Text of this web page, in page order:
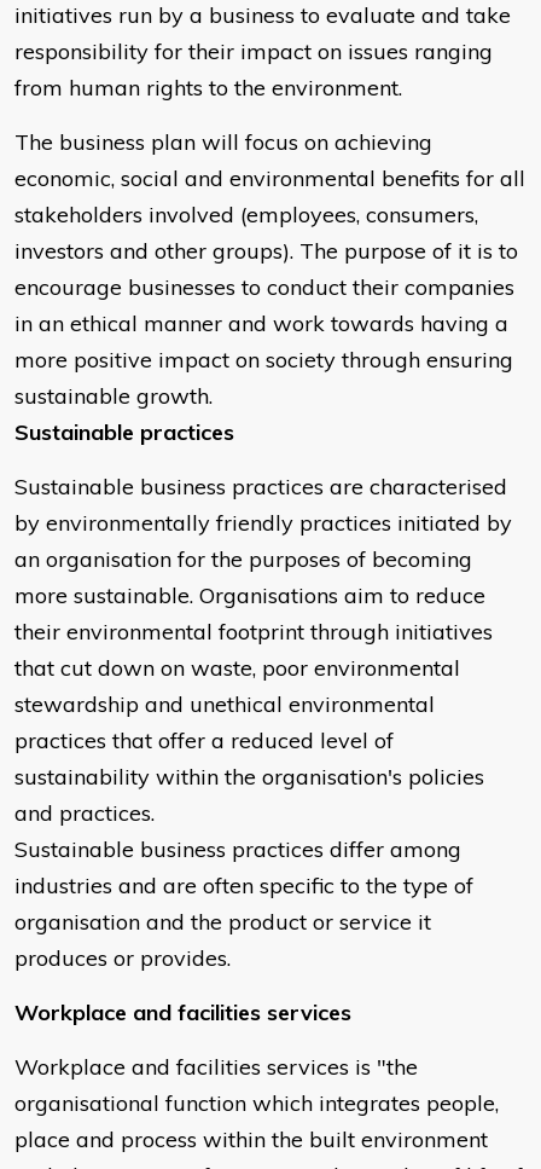
initiatives run by a business to evaluate and take
responsibility for their impact on issues ranging
from human rights to the environment.
The business plan will focus on achieving
economic, social and environmental benefits for all
stakeholders involved (employees, consumers,
investors and other groups). The purpose of it is to
encourage businesses to conduct their companies
in an ethical manner and work towards having a
more positive impact on society through ensuring
sustainable growth.
Sustainable practices
Sustainable business practices are characterised
by environmentally friendly practices initiated by
an organisation for the purposes of becoming
more sustainable. Organisations aim to reduce
their environmental footprint through initiatives
that cut down on waste, poor environmental
stewardship and unethical environmental
practices that offer a reduced level of
sustainability within the organisation's policies
and practices.
Sustainable business practices differ among
industries and are often specific to the type of
organisation and the product or service it
produces or provides.
Workplace and facilities services
Workplace and facilities services is "the
organisational function which integrates people,
place and process within the built environment